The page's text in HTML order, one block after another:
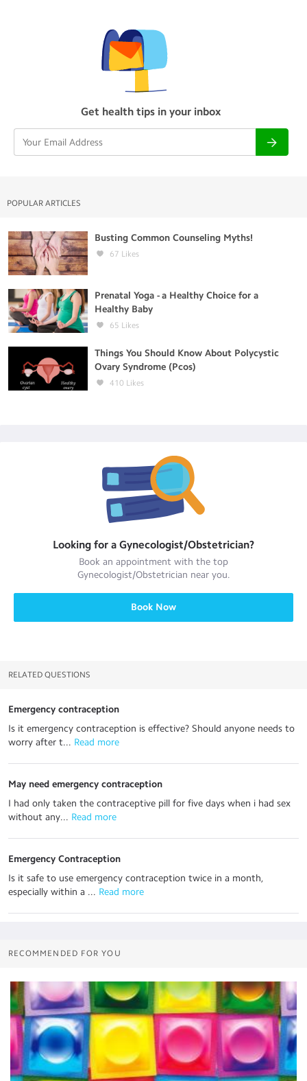
Get health tips in your inbox
POPULAR ARTICLES
Busting Common Counseling Myths!
67 Likes
Prenatal Yoga - a Healthy Choice for a
Healthy Baby
65 Likes
Things You Should Know About Polycystic
Ovary Syndrome (Pcos)
410 Likes
Looking for a Gynecologist/Obstetrician?
Book an appointment with the top
Gynecologist/Obstetrician near you.
Book Now
RELATED QUESTIONS
Emergency contraception
Is it emergency contraception is effective? Should anyone needs to
worry after t... Read more
May need emergency contraception
I had only taken the contraceptive pill for five days when i had sex
without any... Read more
Emergency Contraception
Is it safe to use emergency contraception twice in a month,
especially within a ... Read more
RECOMMENDED FOR YOU